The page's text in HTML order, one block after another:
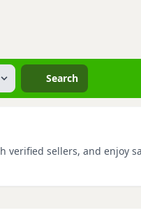
Search
sellers, and enjoy